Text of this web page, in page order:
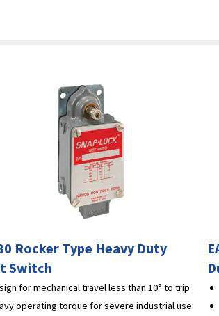
Rocker Type Heavy Duty
Switch
for mechanical travel less than 10° to trip
operating torque for severe industrial use